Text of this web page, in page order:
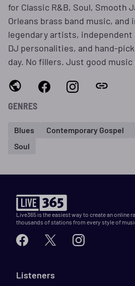
for Classic R&B, Soul, Smooth
Orleans brass band music,
legendary artists,
DJ personalities, and hand-
day. No fillers. Just good
GENRES
Blues Contemporary Gospel
Soul
Live365 is the easiest way to create an online
thousands of stations from every style of
Listeners